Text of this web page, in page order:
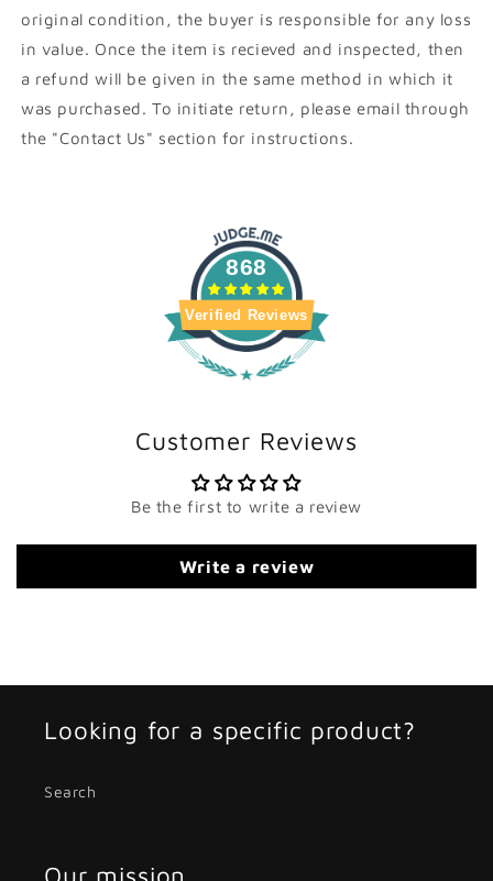
original condition, the buyer is responsible for any loss
in value. Once the item is recieved and inspected, then
a refund will be given in the same method in which it
was purchased. To initiate return, please email through
the "Contact Us" section for instructions.
868
Verified Reviews
Customer Reviews
Be the first to write a review
Write a review
Looking for a specific product?
Search